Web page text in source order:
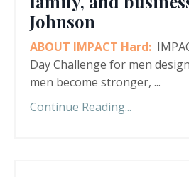
Johnson
ABOUT IMPACT Hard:
Day Challenge for men
men become stronger, ...
Continue Reading...